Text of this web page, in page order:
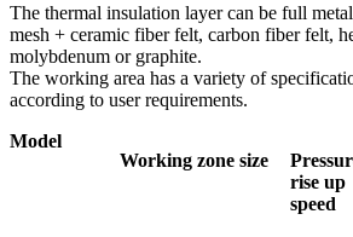
The thermal insulation layer can be full
mesh + ceramic fiber felt, carbon fiber felt,
molybdenum or graphite.
The working area has a variety of
according to user requirements.
Model
Working zone size
rise up
speed